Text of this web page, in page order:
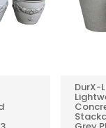
DurX-